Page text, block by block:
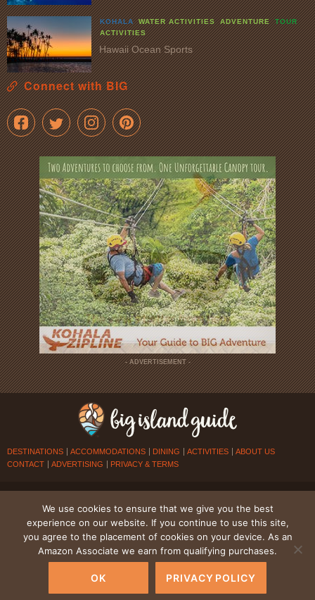
KOHALA WATER ACTIVITIES ADVENTURE
TOUR
ACTIVITIES
Hawaii Ocean Sports
Connect with BIG
- ADVERTISEMENT -
DESTINATIONS ACCOMMODATIONS DINING ACTIVITIES
ABOUT US
CONTACT
ADVERTISING PRIVACY & TERMS
We use cookies to ensure that we give you the best
experience on our website. If you continue to use this site,
you agree to the placement of cookies on your device. As an
Amazon Associate we earn from qualifying purchases.
OK PRIVACY POLICY